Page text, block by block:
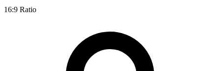
16:9 Ratio